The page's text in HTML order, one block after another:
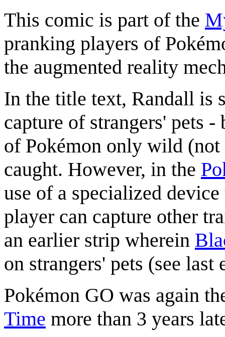
This comic is part of the
pranking players of
the augmented reality
In the title text, Randall is
capture of strangers' pets
of Pokémon only wild (not
caught. However, in the
use of a specialized
player can capture other
an earlier strip wherein
on strangers' pets (see
Pokémon GO was again
Time more than 3 years